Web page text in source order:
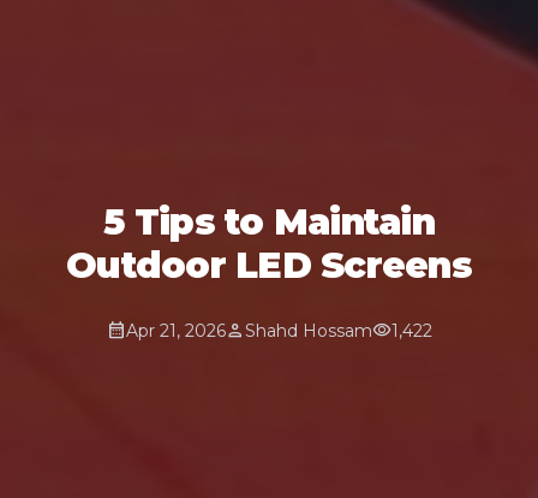
5 Tips to Maintain
Outdoor LED Screens
calendar_monthApr 21, 2026personShahd Hossamvisibility1,422